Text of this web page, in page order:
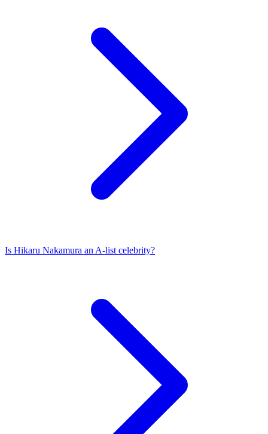
Is Hikaru Nakamura an A-list celebrity?